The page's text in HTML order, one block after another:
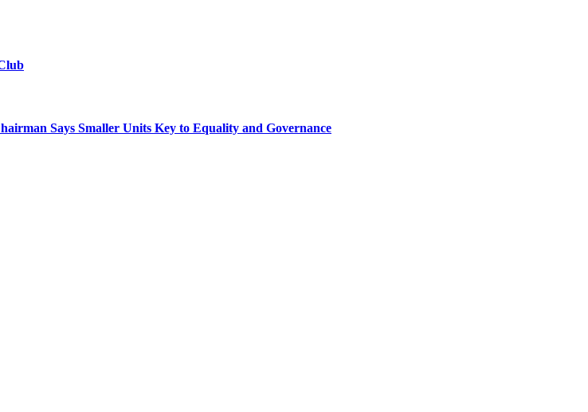
Says Smaller Units Key to Equality and Governance